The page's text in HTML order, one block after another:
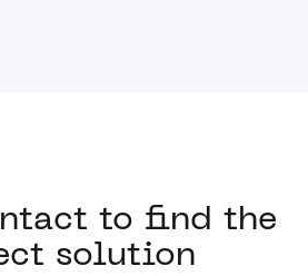
to find the
solution